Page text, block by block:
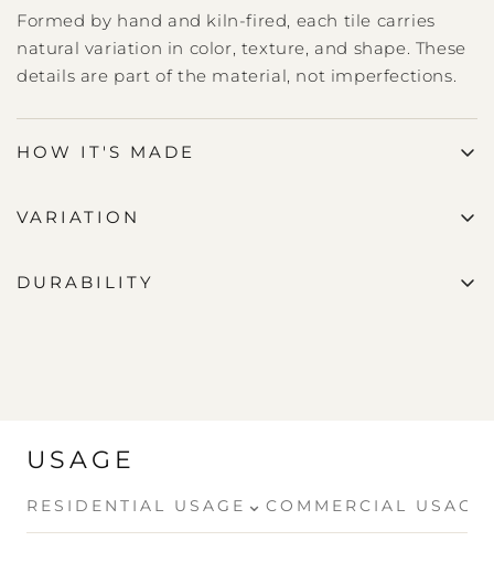
Formed by hand and kiln-fired, each tile carries
natural variation in color, texture, and shape. These
details are part of the material, not imperfections.
HOW IT'S MADE
VARIATION
DURABILITY
USAGE
RESIDENTIAL USAGE ⌄ COMMERCIAL USAGE